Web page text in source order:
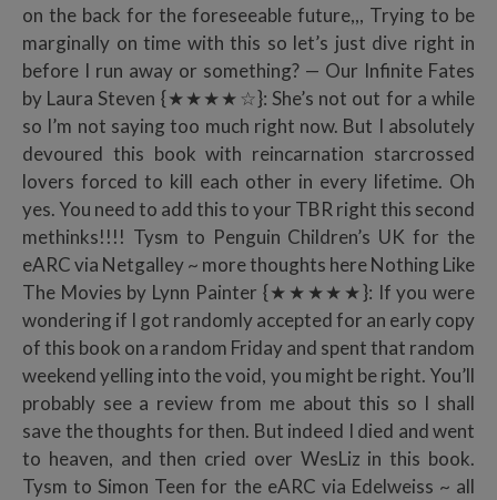
on the back for the foreseeable future,,, Trying to be
marginally on time with this so let’s just dive right in
before I run away or something? — Our Infinite Fates
by Laura Steven {★★★★☆}: She’s not out for a while
so I’m not saying too much right now. But I absolutely
devoured this book with reincarnation starcrossed
lovers forced to kill each other in every lifetime. Oh
yes. You need to add this to your TBR right this second
methinks!!!! Tysm to Penguin Children’s UK for the
eARC via Netgalley ~ more thoughts here Nothing Like
The Movies by Lynn Painter {★★★★★}: If you were
wondering if I got randomly accepted for an early copy
of this book on a random Friday and spent that random
weekend yelling into the void, you might be right. You’ll
probably see a review from me about this so I shall
save the thoughts for then. But indeed I died and went
to heaven, and then cried over WesLiz in this book.
Tysm to Simon Teen for the eARC via Edelweiss ~ all